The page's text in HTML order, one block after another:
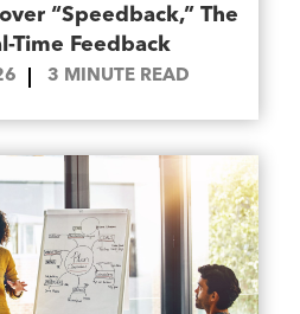
“Speedback,” The
Time Feedback
3 MINUTE READ